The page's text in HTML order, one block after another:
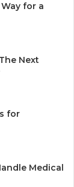
for a
Next
for
Medical